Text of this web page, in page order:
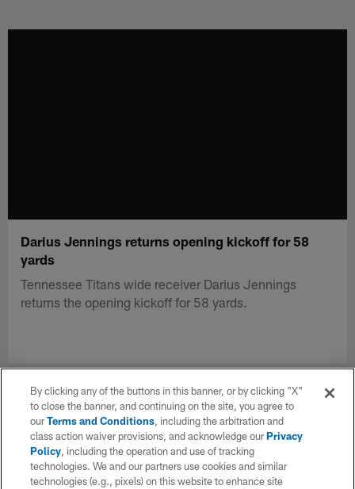
Darius Jennings returns opening kickoff for 58
yards
Tennessee Titans wide receiver Darius Jennings
returns the opening kickoff for 58 yards.
By clicking any of the buttons in this banner, or by clicking "X"
to close the banner, and continuing on the site, you agree to
ourTerms and Conditions, including the arbitration and
class action waiver provisions, and acknowledge ourPrivacy
Policy, including the operation and use of tracking
technologies. We and our partners use cookies and similar
technologies (e.g., pixels) on this website to enhance site